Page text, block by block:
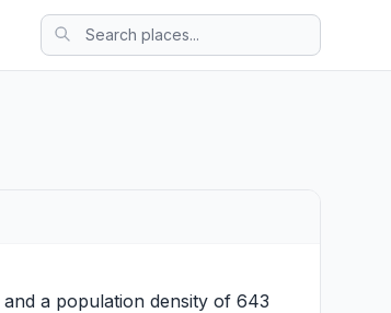
and a population density of 643